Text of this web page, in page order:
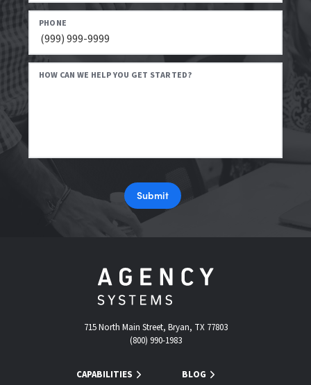
PHONE
HOW CAN WE HELP YOU GET STARTED?
Submit
715 North Main Street, Bryan, TX 77803
(800) 990-1983
CAPABILITIES BLOG